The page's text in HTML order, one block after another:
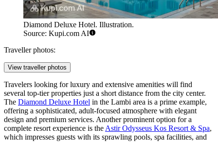
Diamond Deluxe Hotel. Illustration.
Source: Kupi.com AI
Traveller photos:
View traveller photos
Travelers looking for luxury and extensive amenities will find
several top-tier properties just a short distance from the city center.
The Diamond Deluxe Hotel in the Lambi area is a prime example,
offering a sophisticated, adult-focused atmosphere with elegant
design and premium services. Another prominent option for a
complete resort experience is the Astir Odysseus Kos Resort & Spa,
which impresses guests with its sprawling pools, spa facilities, and